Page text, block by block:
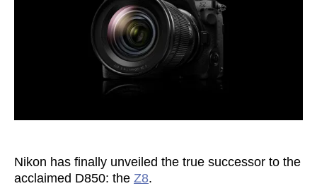
Nikon has finally unveiled the true successor to the
acclaimed D850: the Z8.